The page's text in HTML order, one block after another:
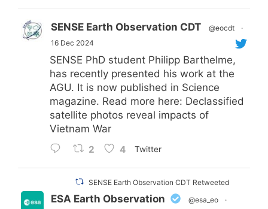
SENSE Earth Observation CDT @eocdt
·
16 Dec 2024
SENSE PhD student Philipp Barthelme,
has recently presented his work at the
AGU. It is now published in Science
magazine. Read more here: Declassified
satellite photos reveal impacts of
Vietnam War
2 4 Twitter
SENSE Earth Observation CDT Retweeted
ESA Earth Observation @esa_eo
·